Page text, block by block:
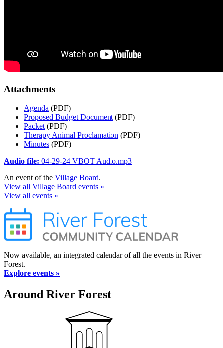
Attachments
Agenda (PDF)
Proposed Budget Document(PDF)
Packet(PDF)
Therapy Animal Proclamation (PDF)
Minutes (PDF)
Audio file: 04-29-24 VBOT Audio.mp3
An event of the Village Board.
View all Village Board events »
View all events »
Now available, an integrated calendar of all the events in River
Forest.
Explore events »
Around River Forest